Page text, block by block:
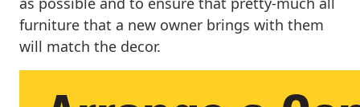
furniture that a new owner brings with them
will match the decor.